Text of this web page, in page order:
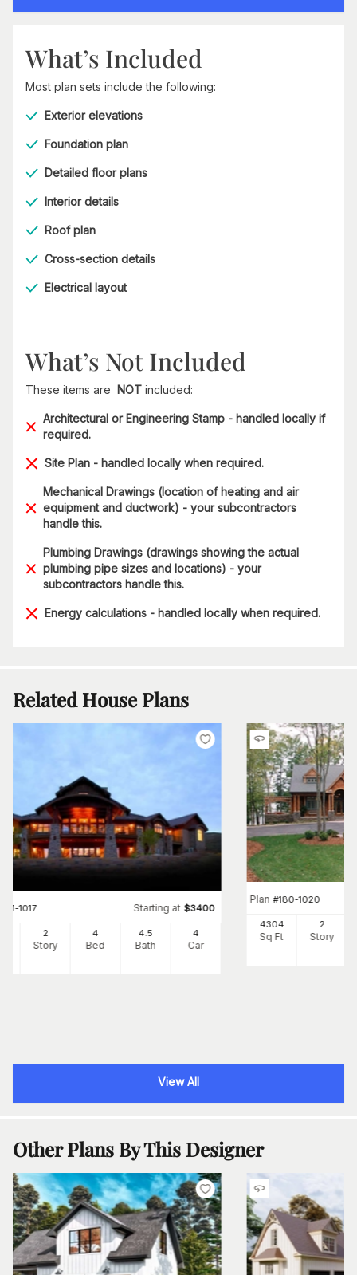
What’s Included
Most plan sets include the following:
Exterior elevations
Foundation plan
Detailed floor plans
Interior details
Roof plan
Cross-section details
Electrical layout
What’s Not Included
These items are NOT included:
Architectural or Engineering Stamp - handled locally if
required.
Site Plan - handled locally when required.
Mechanical Drawings (location of heating and air
equipment and ductwork) - your subcontractors
handle this.
Plumbing Drawings (drawings showing the actual
plumbing pipe sizes and locations) - your
subcontractors handle this.
Energy calculations - handled locally when required.
Related House Plans
161-1017 Starting at $3400
2
Story
4
Bed
4 .5
Bath
4
Car
Plan #180-1020
4304
Sq Ft
2
Story
View All
Other Plans By This Designer